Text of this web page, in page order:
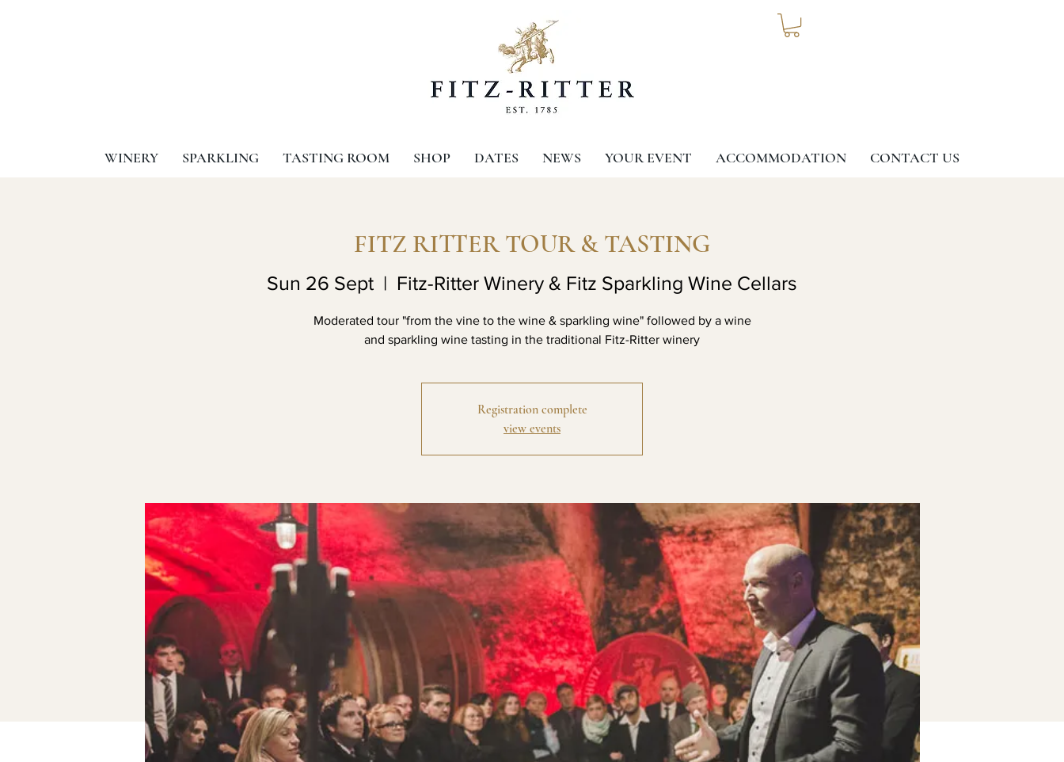
WINERY SPARKLING TASTING ROOM SHOP DATES NEWS YOUR EVENT ACCOMMODATION CONTACT US
FITZ RITTER TOUR & TASTING
Sun 26 Sept
  |
Fitz-Ritter Winery & Fitz Sparkling Wine Cellars
Moderated tour "from the vine to the wine & sparkling wine" followed by a wine
and sparkling wine tasting in the traditional Fitz-Ritter winery
Registration complete
view events